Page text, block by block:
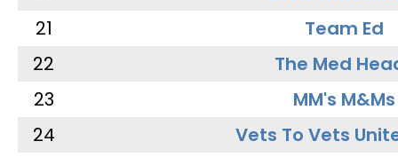
21
Team Ed
22
The Med
23
MM's M&Ms
24
Vets To Vets